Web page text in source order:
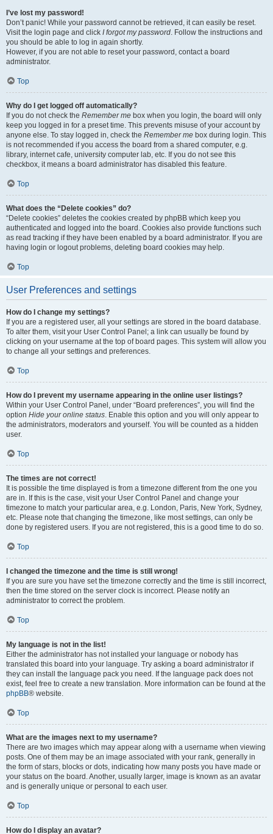
I’ve lost my password!
Don’t panic! While your password cannot be retrieved, it can easily be reset.
Visit the login page and click I forgot my password. Follow the instructions and
you should be able to log in again shortly.
However, if you are not able to reset your password, contact a board
administrator.
Top
Why do I get logged off automatically?
If you do not check the Remember me box when you login, the board will only
keep you logged in for a preset time. This prevents misuse of your account by
anyone else. To stay logged in, check the Remember me box during login. This
is not recommended if you access the board from a shared computer, e.g.
library, internet cafe, university computer lab, etc. If you do not see this
checkbox, it means a board administrator has disabled this feature.
Top
What does the “Delete cookies” do?
“Delete cookies” deletes the cookies created by phpBB which keep you
authenticated and logged into the board. Cookies also provide functions such
as read tracking if they have been enabled by a board administrator. If you are
having login or logout problems, deleting board cookies may help.
Top
User Preferences and settings
How do I change my settings?
If you are a registered user, all your settings are stored in the board database.
To alter them, visit your User Control Panel; a link can usually be found by
clicking on your username at the top of board pages. This system will allow you
to change all your settings and preferences.
Top
How do I prevent my username appearing in the online user listings?
Within your User Control Panel, under “Board preferences”, you will find the
option Hide your online status. Enable this option and you will only appear to
the administrators, moderators and yourself. You will be counted as a hidden
user.
Top
The times are not correct!
It is possible the time displayed is from a timezone different from the one you
are in. If this is the case, visit your User Control Panel and change your
timezone to match your particular area, e.g. London, Paris, New York, Sydney,
etc. Please note that changing the timezone, like most settings, can only be
done by registered users. If you are not registered, this is a good time to do so.
Top
I changed the timezone and the time is still wrong!
If you are sure you have set the timezone correctly and the time is still incorrect,
then the time stored on the server clock is incorrect. Please notify an
administrator to correct the problem.
Top
My language is not in the list!
Either the administrator has not installed your language or nobody has
translated this board into your language. Try asking a board administrator if
they can install the language pack you need. If the language pack does not
exist, feel free to create a new translation. More information can be found at the
phpBB® website.
Top
What are the images next to my username?
There are two images which may appear along with a username when viewing
posts. One of them may be an image associated with your rank, generally in
the form of stars, blocks or dots, indicating how many posts you have made or
your status on the board. Another, usually larger, image is known as an avatar
and is generally unique or personal to each user.
Top
How do I display an avatar?